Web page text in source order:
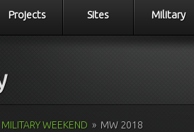
Projects Sites Military
MILITARY WEEKEND » MW 2018